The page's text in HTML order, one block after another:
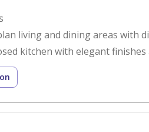
living and dining areas with
kitchen with elegant
room and guest powder room
parking for two vehicles
move-in ready